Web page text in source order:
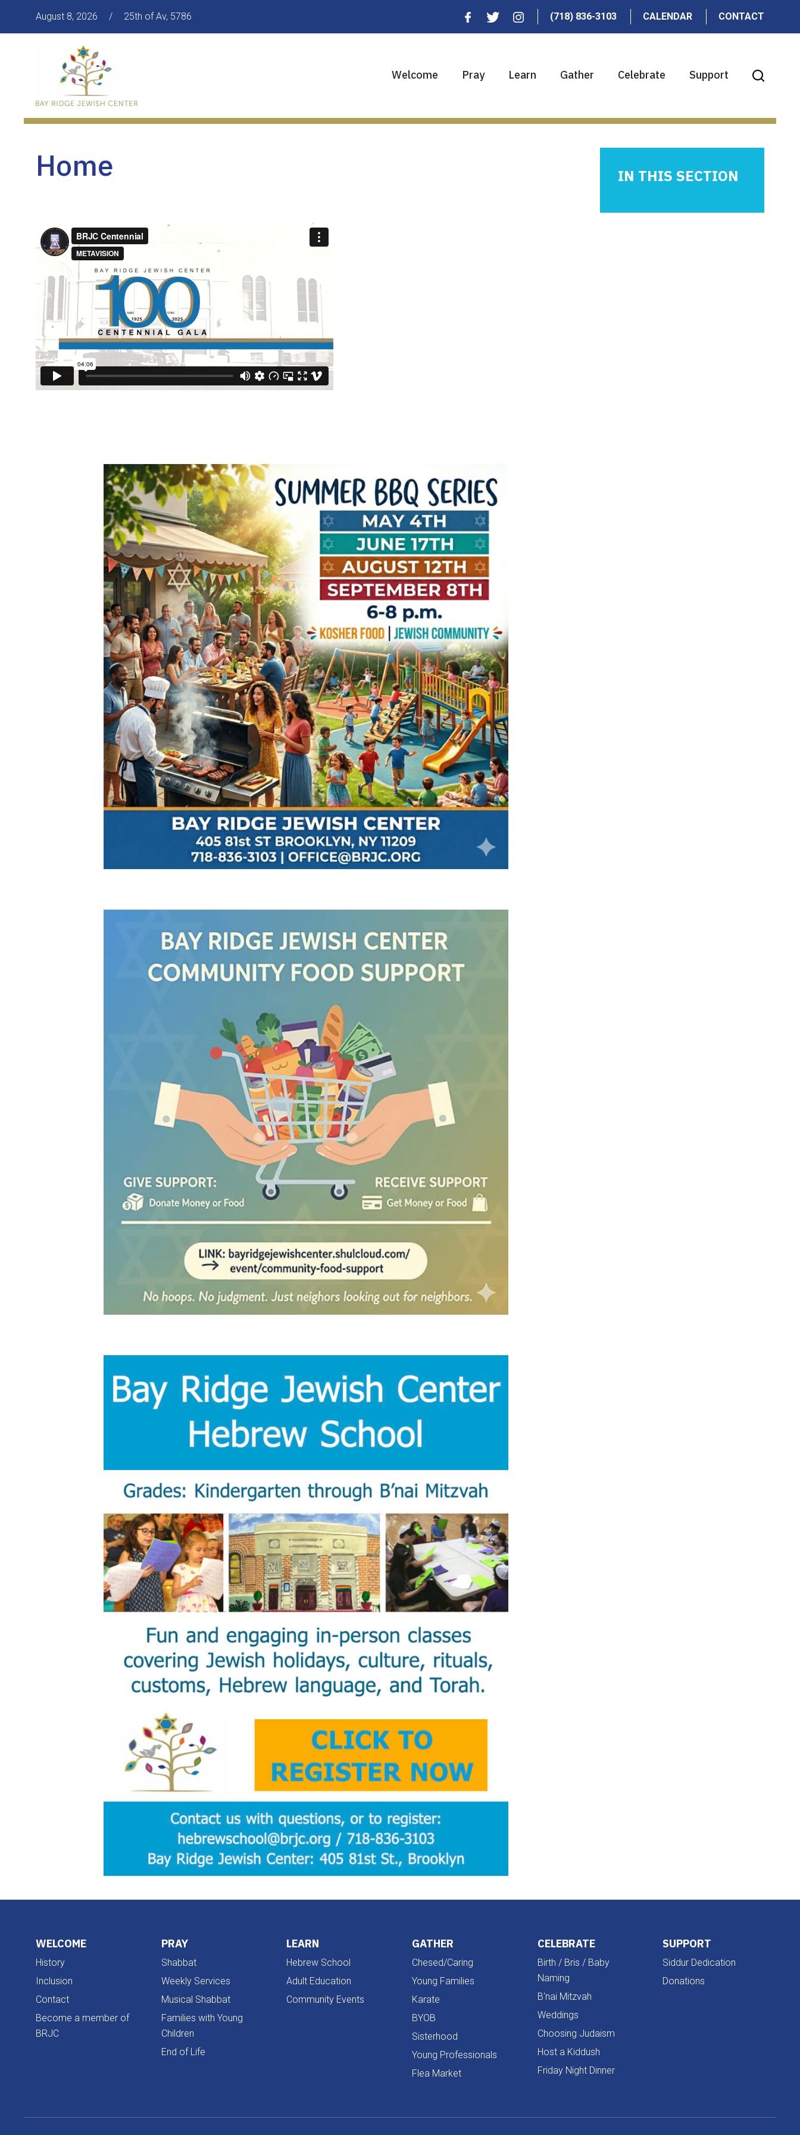
August 8, 2026 / 25th of Av, 5786 (718) 836-3103 CALENDAR CONTACT
Welcome Pray Learn Gather Celebrate Support
Home IN THIS SECTION
WELCOME
History
Inclusion
Contact
Become a member of
BRJC
PRAY
Shabbat
Weekly Services
Musical Shabbat
Families with Young
Children
End of Life
LEARN
Hebrew School
Adult Education
Community Events
GATHER
Chesed/Caring
Young Families
Karate
BYOB
Sisterhood
Young Professionals
Flea Market
CELEBRATE
Birth / Bris / Baby
Naming
B'nai Mitzvah
Weddings
Choosing Judaism
Host a Kiddush
Friday Night Dinner
SUPPORT
Siddur Dedication
Donations